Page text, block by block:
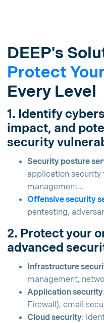
DEEP's
Protect
Every Level
1. Identify
impact, and
security
Security posture
application
management...
Offensive security
pentesting,
2. Protect your
advanced
Infrastructure
management,
Application security
Firewall), email
Cloud security: